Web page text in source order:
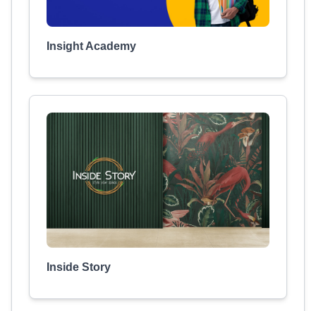
Insight Academy
Inside Story